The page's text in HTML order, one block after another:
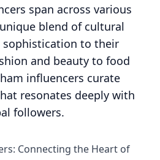
span across various
blend of cultural
sophistication to their
and beauty to food
influencers curate
resonates deeply with
followers.
Connecting the Heart of